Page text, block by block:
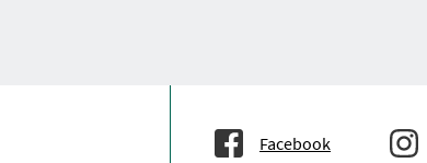
Facebook